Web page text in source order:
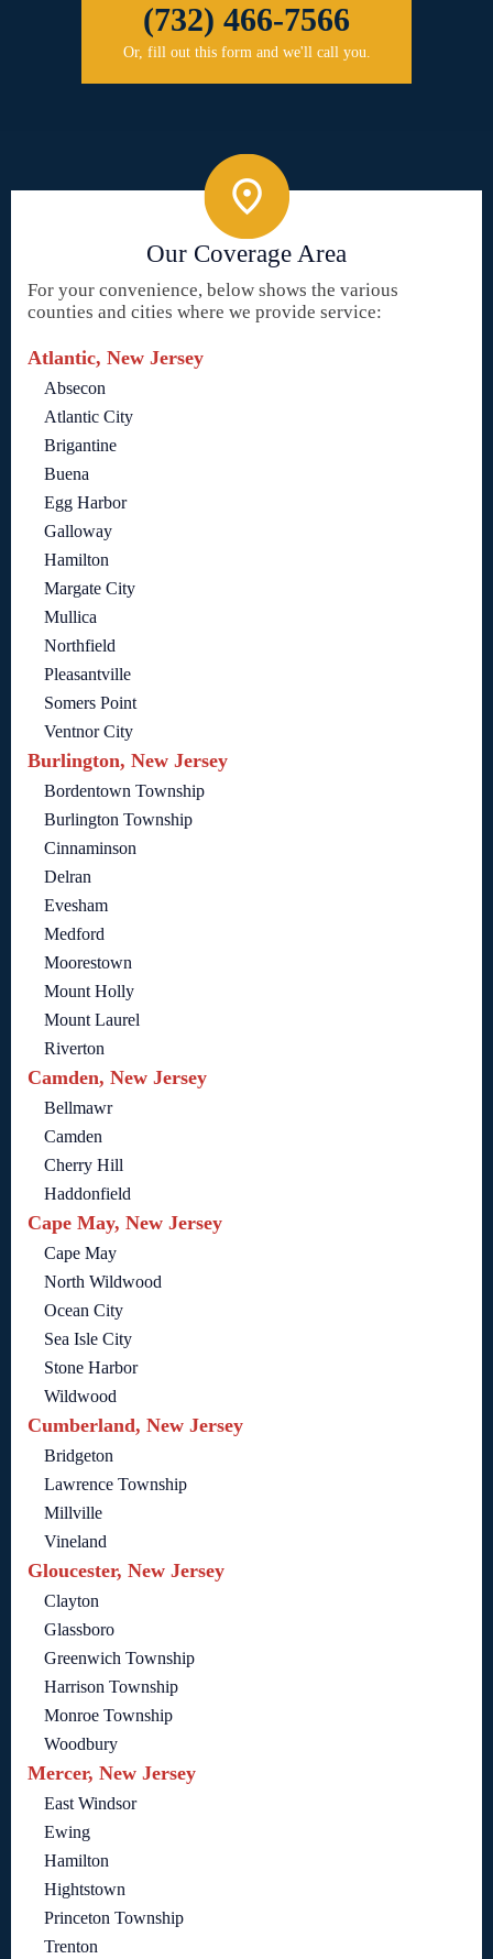
(732) 466-7566
Or, fill out this form and we'll call you.
Our Coverage Area
For your convenience, below shows the various
counties and cities where we provide service:
Atlantic, New Jersey
Absecon
Atlantic City
Brigantine
Buena
Egg Harbor
Galloway
Hamilton
Margate City
Mullica
Northfield
Pleasantville
Somers Point
Ventnor City
Burlington, New Jersey
Bordentown Township
Burlington Township
Cinnaminson
Delran
Evesham
Medford
Moorestown
Mount Holly
Mount Laurel
Riverton
Camden, New Jersey
Bellmawr
Camden
Cherry Hill
Haddonfield
Cape May, New Jersey
Cape May
North Wildwood
Ocean City
Sea Isle City
Stone Harbor
Wildwood
Cumberland, New Jersey
Bridgeton
Lawrence Township
Millville
Vineland
Gloucester, New Jersey
Clayton
Glassboro
Greenwich Township
Harrison Township
Monroe Township
Woodbury
Mercer, New Jersey
East Windsor
Ewing
Hamilton
Hightstown
Princeton Township
Trenton